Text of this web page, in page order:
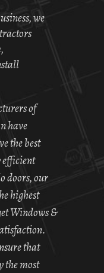
we
of
have
the best
efficient
doors, our
highest
Windows &
that
the most